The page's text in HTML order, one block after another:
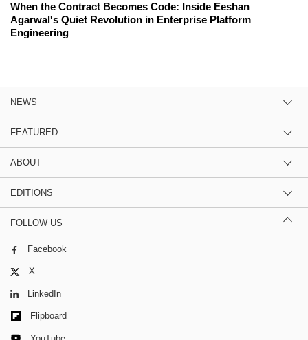
When the Contract Becomes Code: Inside Eeshan
Agarwal's Quiet Revolution in Enterprise Platform
Engineering
NEWS
FEATURED
ABOUT
EDITIONS
FOLLOW US
Facebook
X
LinkedIn
Flipboard